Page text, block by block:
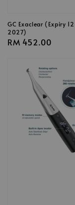
GC Exaclear (Expiry
2027)
Regular
RM 452.00